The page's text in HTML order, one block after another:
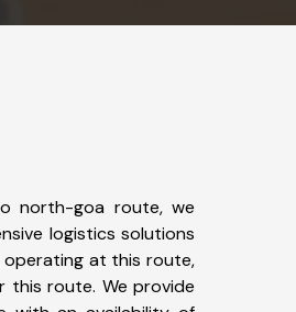
north-goa route, we
logistics solutions
at this route,
route. We provide